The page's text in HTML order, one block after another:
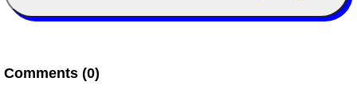
Comments (0)